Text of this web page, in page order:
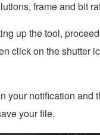
frame and bit
up the tool,
click on the shutter
your notification and
your file.